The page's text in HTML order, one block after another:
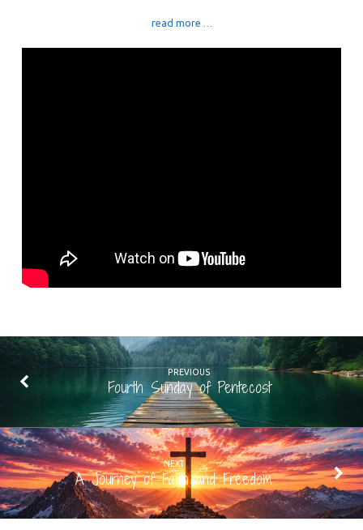
read more
PREVIOUS
Fourth Sunday of Pentecost
NEXT
A Journey of Faith and Freedom